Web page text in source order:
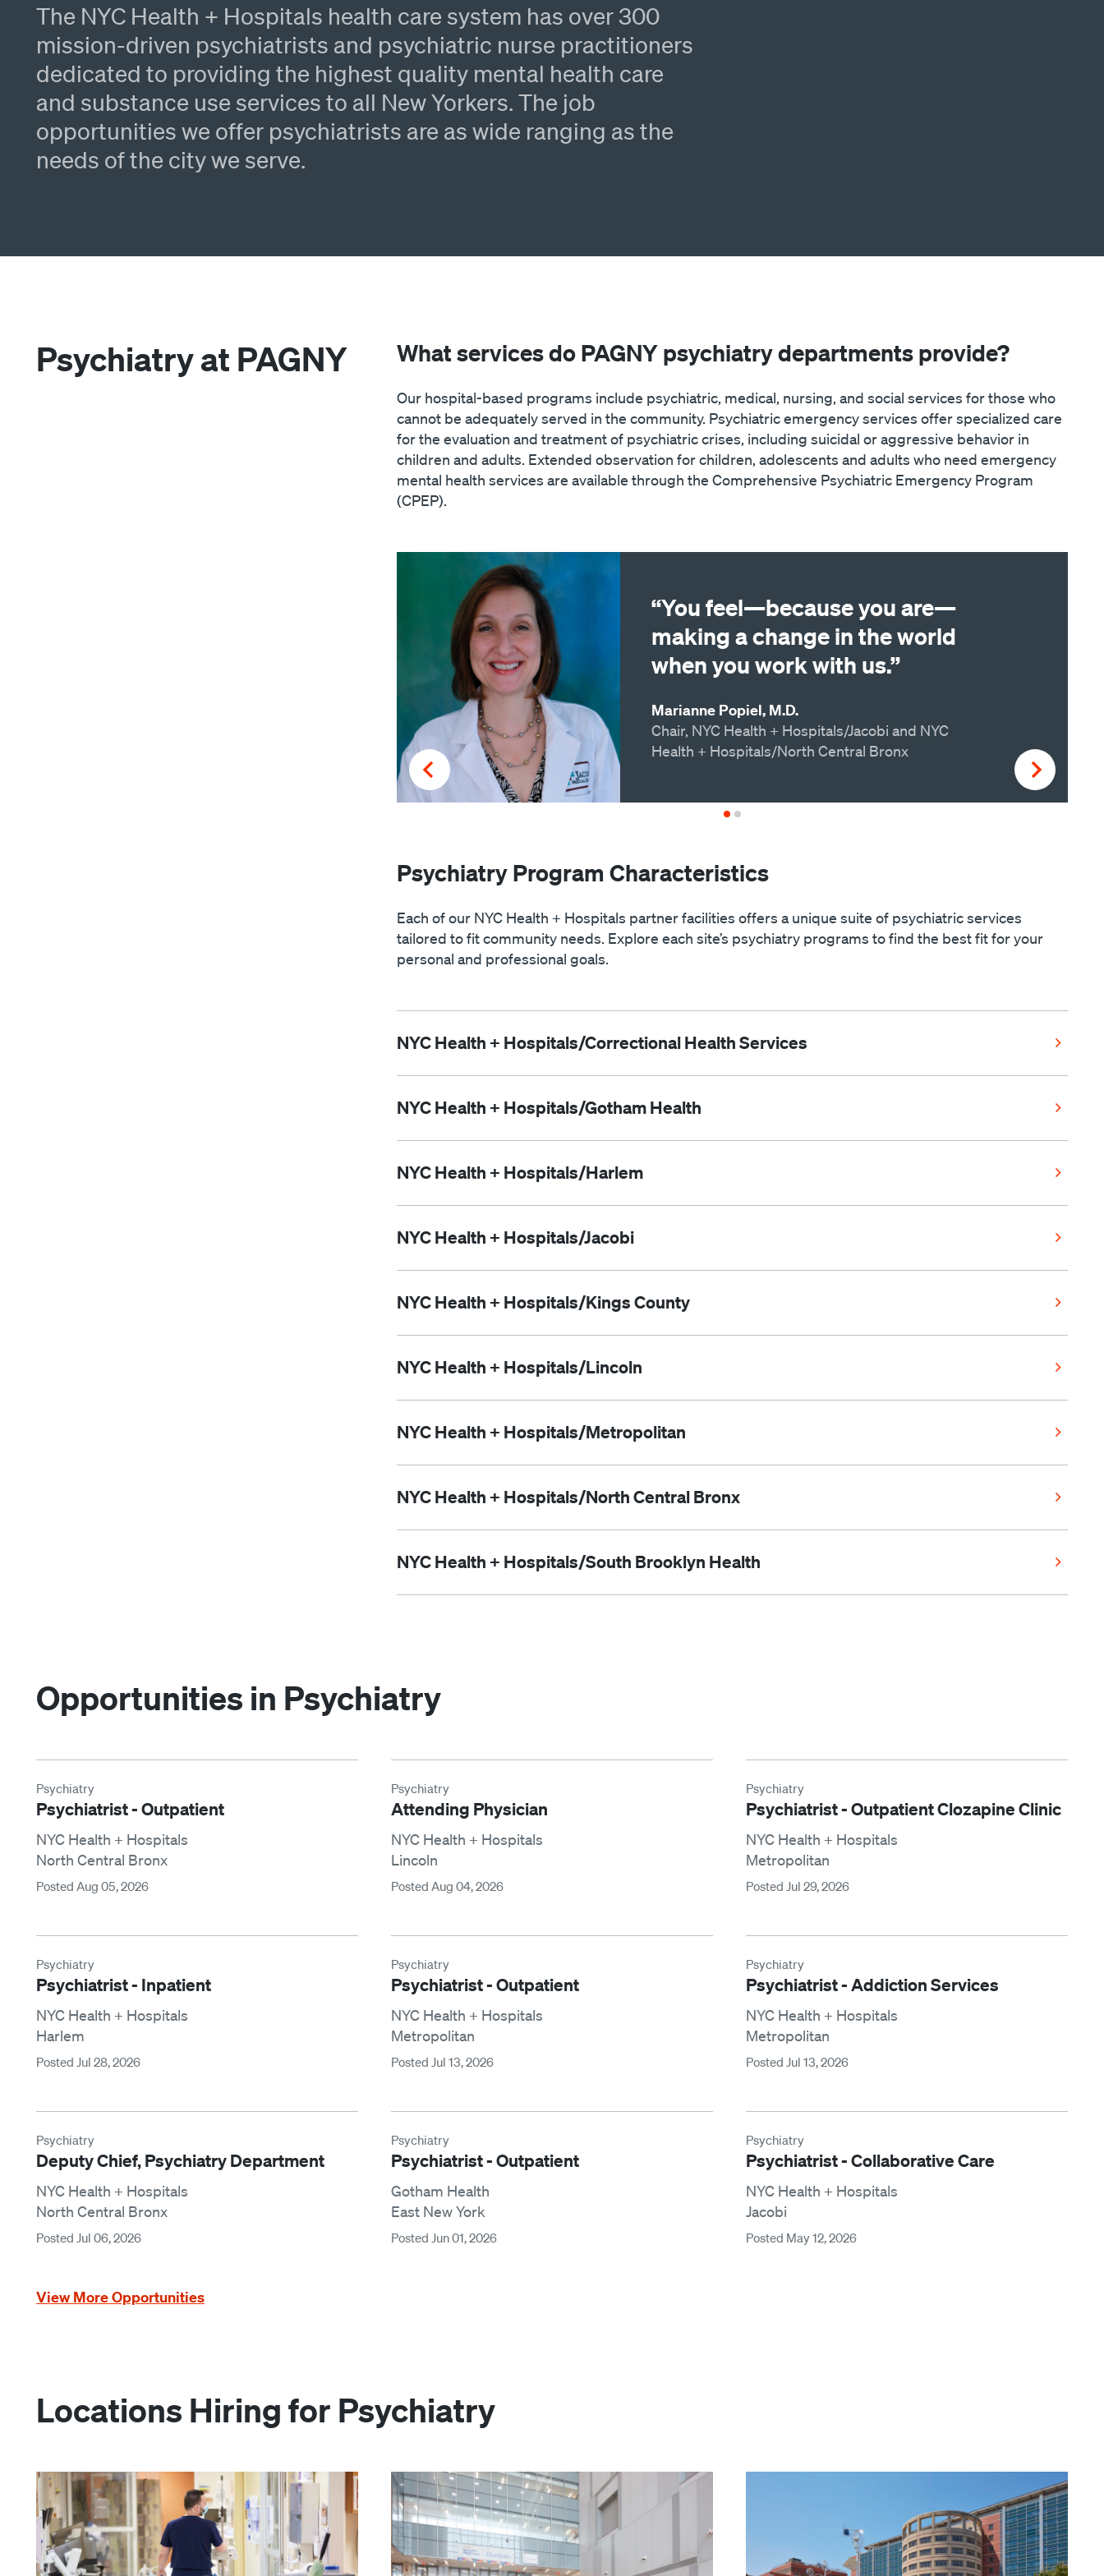
The NYC Health + Hospitals health care system has over 300
mission-driven psychiatrists and psychiatric nurse practitioners
dedicated to providing the highest quality mental health care
and substance use services to all New Yorkers. The job
opportunities we offer psychiatrists are as wide ranging as the
needs of the city we serve.
Psychiatry at PAGNY What services do PAGNY psychiatry departments provide?
Our hospital-based programs include psychiatric, medical, nursing, and social services for those who
cannot be adequately served in the community. Psychiatric emergency services offer specialized care
for the evaluation and treatment of psychiatric crises, including suicidal or aggressive behavior in
children and adults. Extended observation for children, adolescents and adults who need emergency
mental health services are available through the Comprehensive Psychiatric Emergency Program
(CPEP).
“You feel—because you are—
making a change in the world
when you work with us.”
Marianne Popiel, M.D.
Chair, NYC Health + Hospitals/Jacobi and NYC
Health + Hospitals/North Central Bronx
Psychiatry Program Characteristics
Each of our NYC Health + Hospitals partner facilities offers a unique suite of psychiatric services
tailored to fit community needs. Explore each site’s psychiatry programs to find the best fit for your
personal and professional goals.
NYC Health + Hospitals/Correctional Health Services
NYC Health + Hospitals/Gotham Health
NYC Health + Hospitals/Harlem
NYC Health + Hospitals/Jacobi
NYC Health + Hospitals/Kings County
NYC Health + Hospitals/Lincoln
NYC Health + Hospitals/Metropolitan
NYC Health + Hospitals/North Central Bronx
NYC Health + Hospitals/South Brooklyn Health
Opportunities in Psychiatry
Psychiatry
Psychiatrist - Outpatient
NYC Health + Hospitals
North Central Bronx
Posted Aug 05, 2026
Psychiatry
Attending Physician
NYC Health + Hospitals
Lincoln
Posted Aug 04, 2026
Psychiatry
Psychiatrist - Outpatient Clozapine Clinic
NYC Health + Hospitals
Metropolitan
Posted Jul 29, 2026
Psychiatry
Psychiatrist - Inpatient
NYC Health + Hospitals
Harlem
Posted Jul 28, 2026
Psychiatry
Psychiatrist - Outpatient
NYC Health + Hospitals
Metropolitan
Posted Jul 13, 2026
Psychiatry
Psychiatrist - Addiction Services
NYC Health + Hospitals
Metropolitan
Posted Jul 13, 2026
Psychiatry
Deputy Chief, Psychiatry Department
NYC Health + Hospitals
North Central Bronx
Posted Jul 06, 2026
Psychiatry
Psychiatrist - Outpatient
Gotham Health
East New York
Posted Jun 01, 2026
Psychiatry
Psychiatrist - Collaborative Care
NYC Health + Hospitals
Jacobi
Posted May 12, 2026
View More Opportunities
Locations Hiring for Psychiatry